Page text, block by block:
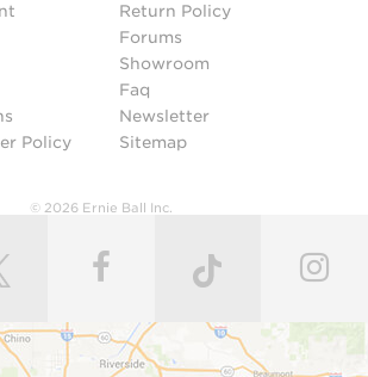
Policy
Return Policy
Forums
Showroom
Faq
Newsletter
Sitemap
© 2026 Ernie Ball Inc.